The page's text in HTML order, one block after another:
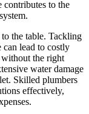
contributes to the
the table. Tackling
lead to costly
without the right
water damage
Skilled plumbers
effectively,